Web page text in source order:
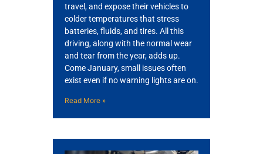
travel, and expose their vehicles to
colder temperatures that stress
batteries, fluids, and tires. All this
driving, along with the normal wear
and tear from the year, adds up.
Come January, small issues often
exist even if no warning lights are on.
Read More »